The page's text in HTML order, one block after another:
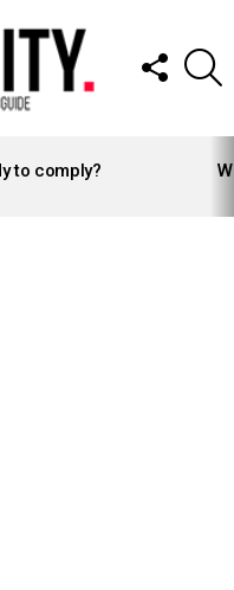
FOLLOW
US
to comply?